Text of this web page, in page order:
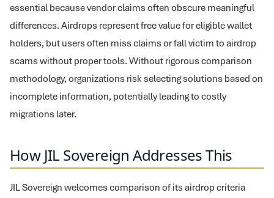
essential because vendor claims often obscure meaningful
differences. Airdrops represent free value for eligible wallet
holders, but users often miss claims or fall victim to airdrop
scams without proper tools. Without rigorous comparison
methodology, organizations risk selecting solutions based on
incomplete information, potentially leading to costly
migrations later.
How JIL Sovereign Addresses This
JIL Sovereign welcomes comparison of its airdrop criteria